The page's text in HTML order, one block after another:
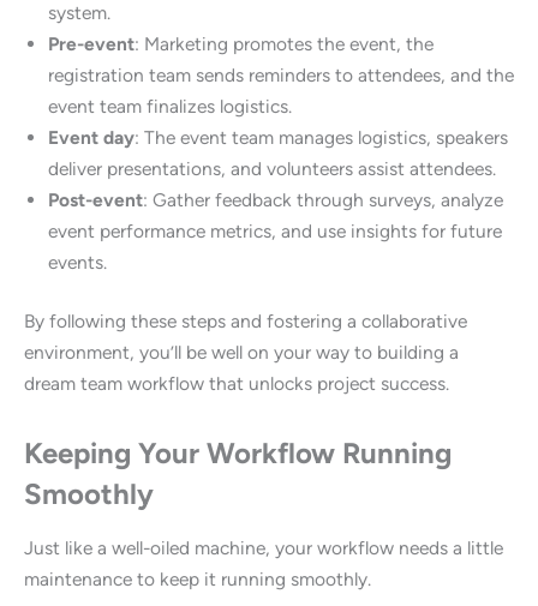
system.
Pre-event: Marketing promotes the event, the
registration team sends reminders to attendees, and the
event team finalizes logistics.
Event day: The event team manages logistics, speakers
deliver presentations, and volunteers assist attendees.
Post-event: Gather feedback through surveys, analyze
event performance metrics, and use insights for future
events.
By following these steps and fostering a collaborative
environment, you’ll be well on your way to building a
dream team workflow that unlocks project success.
Keeping Your Workflow Running
Smoothly
Just like a well-oiled machine, your workflow needs a little
maintenance to keep it running smoothly.